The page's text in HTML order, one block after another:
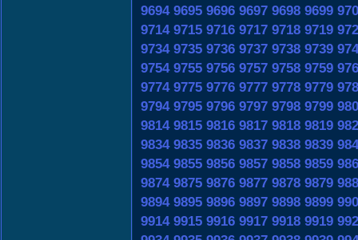
9694 9695 9696 9697 9698 9699
9714 9715 9716 9717 9718 9719
9734 9735 9736 9737 9738 9739
9754 9755 9756 9757 9758 9759
9774 9775 9776 9777 9778 9779
9794 9795 9796 9797 9798 9799
9814 9815 9816 9817 9818 9819
9834 9835 9836 9837 9838 9839
9854 9855 9856 9857 9858 9859
9874 9875 9876 9877 9878 9879
9894 9895 9896 9897 9898 9899
9914 9915 9916 9917 9918 9919